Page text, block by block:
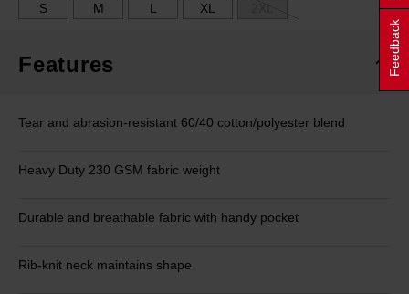
S M L XL
Features
Tear and abrasion-resistant 60/40 cotton/polyester blend
Heavy Duty 230 GSM fabric weight
Durable and breathable fabric with handy pocket
Rib-knit neck maintains shape
Feedback